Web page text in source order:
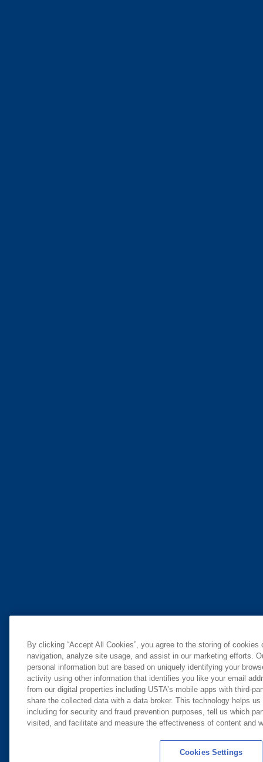
By clicking “Accept All Cookies”, you agree to the storing of
navigation, analyze site usage, and assist in our marketing efforts.
personal information but are based on uniquely identifying your
activity using other information that identifies you like your email
from our digital properties including USTA’s mobile apps with third-
share the collected data with a data broker. This technology helps
including for security and fraud prevention purposes, tell us which
visited, and facilitate and measure the effectiveness of content and
Cookies Settings